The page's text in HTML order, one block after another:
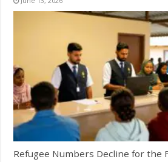
Refugee Numbers Decline for the